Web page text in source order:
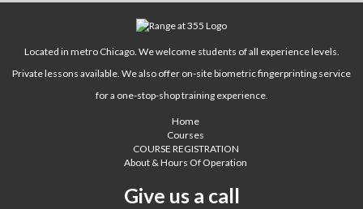
Located in metro Chicago. We welcome students of all experience levels.
Private lessons available. We also offer on-site biometric fingerprinting service
for a one-stop-shop training experience.
Home
Courses
COURSE REGISTRATION
About & Hours Of Operation
Give us a call